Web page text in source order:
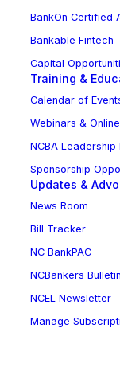
BankOn Certified
Bankable Fintech
Capital
Training &
Calendar of
Webinars &
NCBA
Sponsorship
Updates &
News Room
Bill Tracker
NC BankPAC
NCBankers Bulletin
NCEL Newsletter
Manage